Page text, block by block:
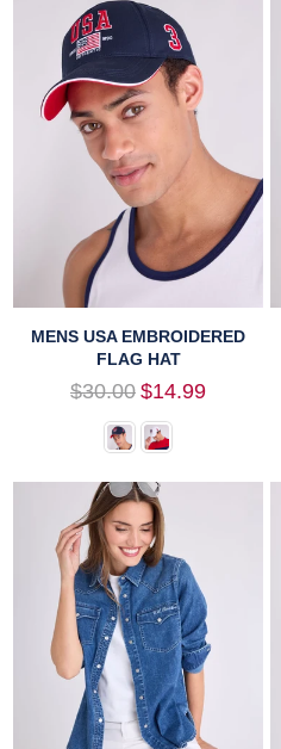
MENS USA EMBROIDERED
FLAG HAT
Regular
$30.00 $14.99